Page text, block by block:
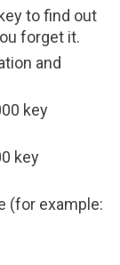
to find out
forget it.
and
key
key
(for example: